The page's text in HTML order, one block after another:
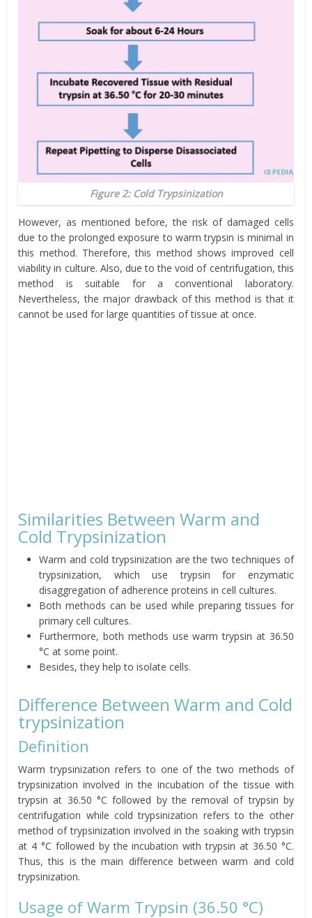
Figure 2: Cold Trypsinization
However, as mentioned before, the risk of damaged cells
due to the prolonged exposure to warm trypsin is minimal in
this method. Therefore, this method shows improved cell
viability in culture. Also, due to the void of centrifugation, this
method is suitable for a conventional laboratory.
Nevertheless, the major drawback of this method is that it
cannot be used for large quantities of tissue at once.
Similarities Between Warm and
Cold Trypsinization
Warm and cold trypsinization are the two techniques of
trypsinization, which use trypsin for enzymatic
disaggregation of adherence proteins in cell cultures.
Both methods can be used while preparing tissues for
primary cell cultures.
Furthermore, both methods use warm trypsin at 36.50
°C at some point.
Besides, they help to isolate cells.
Difference Between Warm and Cold
trypsinization
Definition
Warm trypsinization refers to one of the two methods of
trypsinization involved in the incubation of the tissue with
trypsin at 36.50 °C followed by the removal of trypsin by
centrifugation while cold trypsinization refers to the other
method of trypsinization involved in the soaking with trypsin
at 4 °C followed by the incubation with trypsin at 36.50 °C.
Thus, this is the main difference between warm and cold
trypsinization.
Usage of Warm Trypsin (36.50 °C)